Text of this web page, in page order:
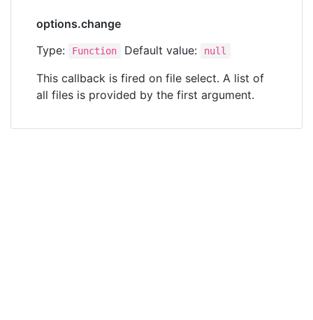
options.change
Type:
Function Default value: null
This callback is fired on file select. A list of
all files is provided by the first argument.